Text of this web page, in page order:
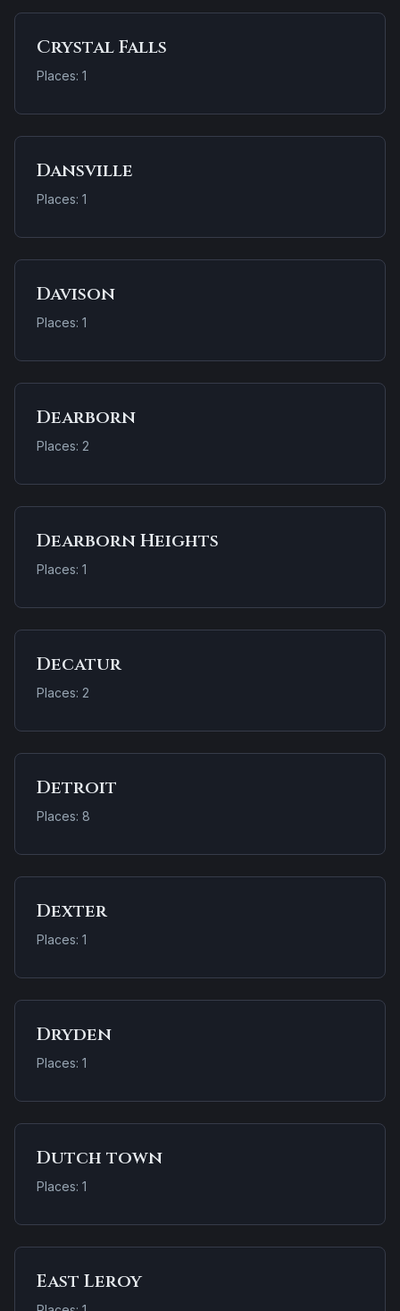
Crystal Falls
Places: 1
Dansville
Places: 1
Davison
Places: 1
Dearborn
Places: 2
Dearborn Heights
Places: 1
Decatur
Places: 2
Detroit
Places: 8
Dexter
Places: 1
Dryden
Places: 1
Dutch town
Places: 1
East Leroy